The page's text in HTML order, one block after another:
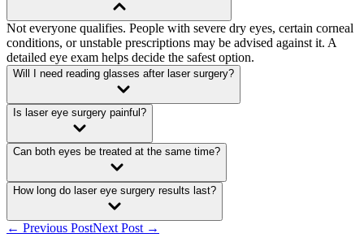
Not everyone qualifies. People with severe dry eyes, certain corneal
conditions, or unstable prescriptions may be advised against it. A
detailed eye exam helps decide the safest option.
Will I need reading glasses after laser surgery?
Is laser eye surgery painful?
Can both eyes be treated at the same time?
How long do laser eye surgery results last?
← Previous PostNext Post →